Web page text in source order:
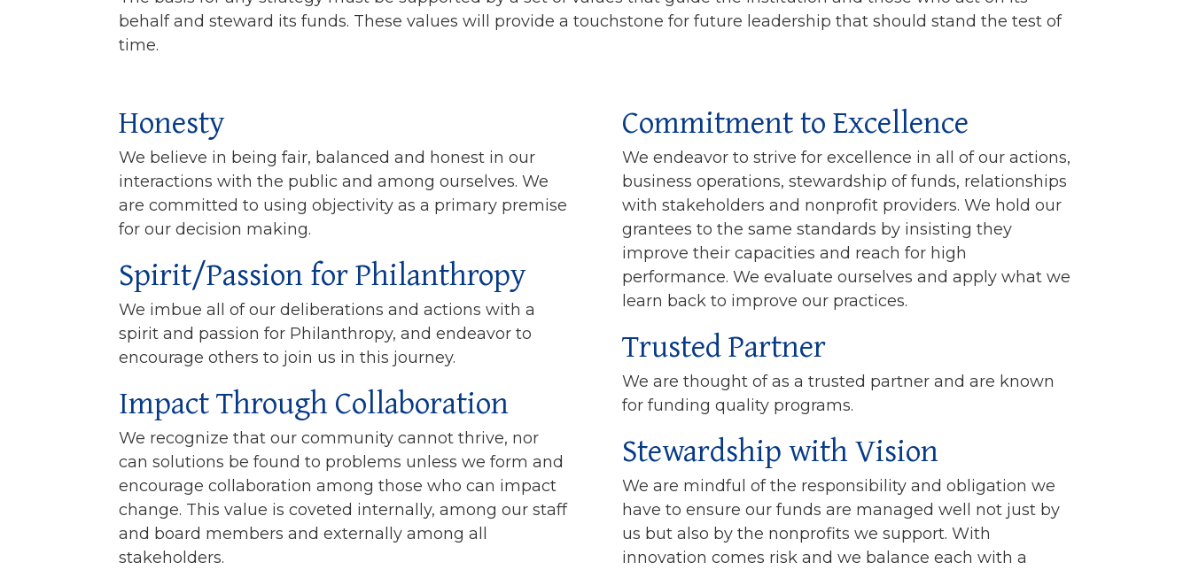
behalf and steward its funds. These values will provide a touchstone for future leadership that should stand the test of
time.
Honesty
We believe in being fair, balanced and honest in our
interactions with the public and among ourselves. We
are committed to using objectivity as a primary premise
for our decision making.
Spirit/Passion for Philanthropy
We imbue all of our deliberations and actions with a
spirit and passion for Philanthropy, and endeavor to
encourage others to join us in this journey.
Impact Through Collaboration
We recognize that our community cannot thrive, nor
can solutions be found to problems unless we form and
encourage collaboration among those who can impact
change. This value is coveted internally, among our staff
and board members and externally among all
stakeholders.
Commitment to Excellence
We endeavor to strive for excellence in all of our actions,
business operations, stewardship of funds, relationships
with stakeholders and nonprofit providers. We hold our
grantees to the same standards by insisting they
improve their capacities and reach for high
performance. We evaluate ourselves and apply what we
learn back to improve our practices.
Trusted Partner
We are thought of as a trusted partner and are known
for funding quality programs.
Stewardship with Vision
We are mindful of the responsibility and obligation we
have to ensure our funds are managed well not just by
us but also by the nonprofits we support. With
innovation comes risk and we balance each with a